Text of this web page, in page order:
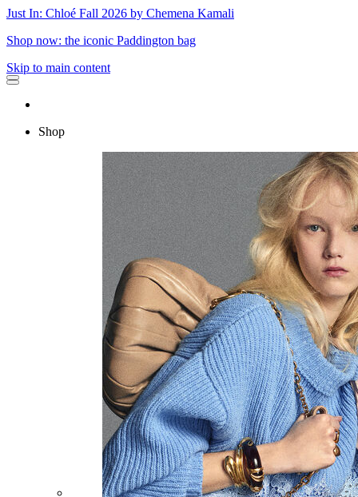
Just In: Chloé Fall 2026 by Chemena Kamali
Shop now: the iconic Paddington bag
Skip to main content
Shop